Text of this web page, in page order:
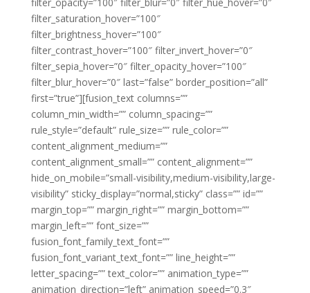
filter_saturation_hover=”100″
filter_brightness_hover=”100″
filter_contrast_hover=”100″ filter_invert_hover=”0″
filter_sepia_hover=”0″ filter_opacity_hover=”100″
filter_blur_hover=”0″ last=”false” border_position=”all”
first=”true”][fusion_text columns=””
column_min_width=”” column_spacing=””
rule_style=”default” rule_size=”” rule_color=””
content_alignment_medium=””
content_alignment_small=”” content_alignment=””
hide_on_mobile=”small-visibility,medium-visibility,large-
visibility” sticky_display=”normal,sticky” class=”” id=””
margin_top=”” margin_right=”” margin_bottom=””
margin_left=”” font_size=””
fusion_font_family_text_font=””
fusion_font_variant_text_font=”” line_height=””
letter_spacing=”” text_color=”” animation_type=””
animation_direction=”left” animation_speed=”0.3″